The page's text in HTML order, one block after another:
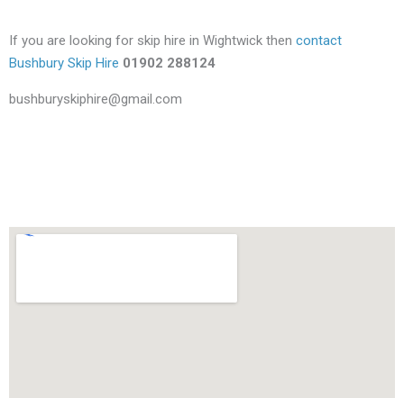
If you are looking for skip hire in Wightwick then contact
Bushbury Skip Hire 01902 288124
bushburyskiphire@gmail.com